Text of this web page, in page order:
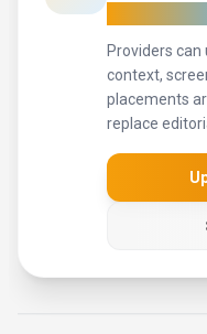
Providers
context,
placements
replace